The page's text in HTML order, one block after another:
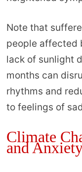
Note that
people affected
lack of sunlight
months can
rhythms and
to feelings of
Climate
and